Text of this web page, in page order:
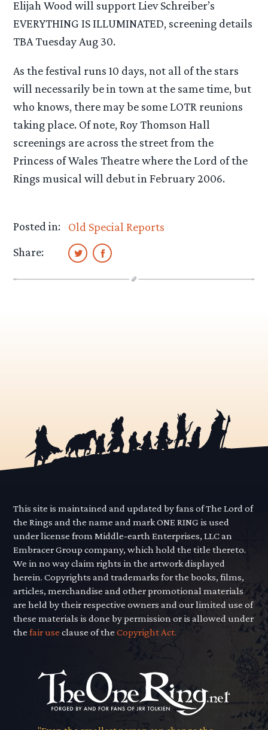
Elijah Wood will support Liev Schreiber’s
EVERYTHING IS ILLUMINATED, screening details
TBA Tuesday Aug 30.
As the festival runs 10 days, not all of the stars
will necessarily be in town at the same time, but
who knows, there may be some LOTR reunions
taking place. Of note, Roy Thomson Hall
screenings are across the street from the
Princess of Wales Theatre where the Lord of the
Rings musical will debut in February 2006.
Posted in:
Old Special Reports
Share:
This site is maintained and updated by fans of The Lord of
the Rings and the name and mark ONE RING is used
under license from Middle-earth Enterprises, LLC an
Embracer Group company, which hold the title thereto.
We in no way claim rights in the artwork displayed
herein. Copyrights and trademarks for the books, films,
articles, merchandise and other promotional materials
are held by their respective owners and our limited use of
these materials is done by permission or is allowed under
thefair use clause of theCopyright Act.